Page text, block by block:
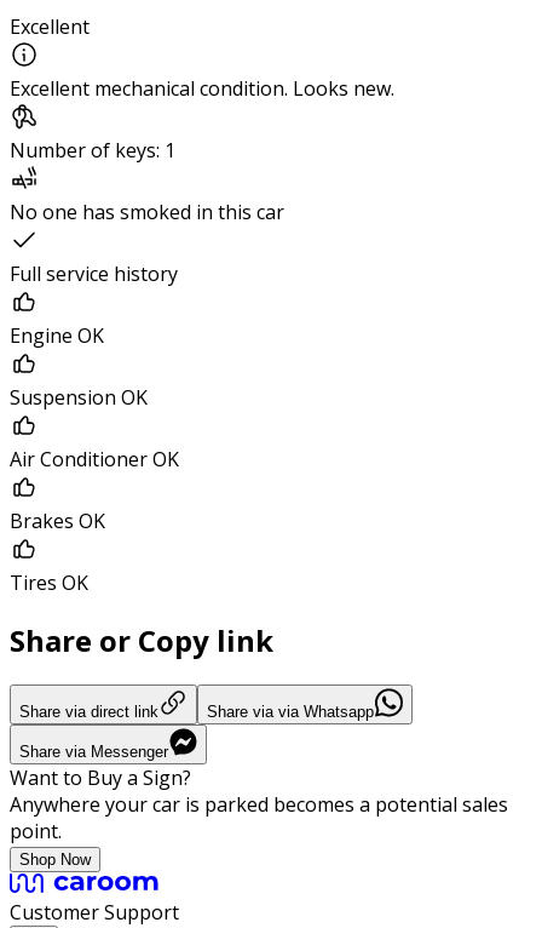
Excellent
Excellent mechanical condition. Looks new.
Number of keys: 1
No one has smoked in this car
Full service history
Engine OK
Suspension OK
Air Conditioner OK
Brakes OK
Tires OK
Share or Copy link
Share via direct link Share via via Whatsapp
Share via Messenger
Want to Buy a Sign?
Anywhere your car is parked becomes a potential sales
point.
Shop Now
Customer Support